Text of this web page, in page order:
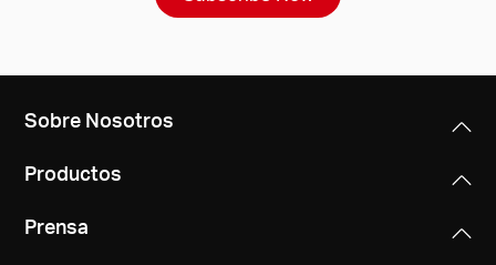
Sobre Nosotros
Productos
Prensa